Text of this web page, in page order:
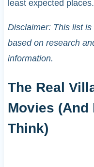
least expected places.
Disclaimer: This list is
based on research
information.
The Real
Movies (And
Think)